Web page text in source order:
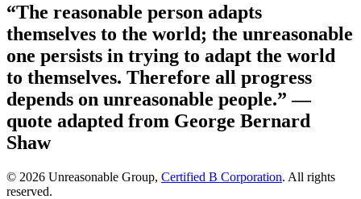
“The reasonable person adapts
themselves to the world; the unreasonable
one persists in trying to adapt the world
to themselves. Therefore all progress
depends on unreasonable people.”—
quote adapted from George Bernard
Shaw
© 2026 Unreasonable Group, Certified B Corporation. All rights
reserved.